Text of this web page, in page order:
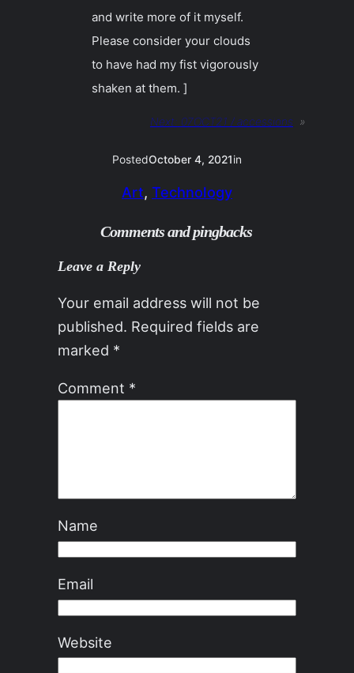
and write more of it myself.
Please consider your clouds
to have had my fist vigorously
shaken at them. ]
Next: 07OCT21 / accessions »
PostedOctober 4, 2021in
Art, Technology
Comments and pingbacks
Leave a Reply
Your email address will not be
published. Required fields are
marked *
Comment *
Name
Email
Website